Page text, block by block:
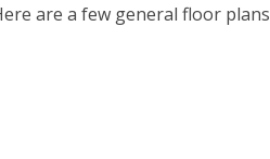
are a few general floor